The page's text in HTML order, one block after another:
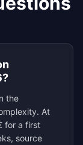
the
At
for a first
source